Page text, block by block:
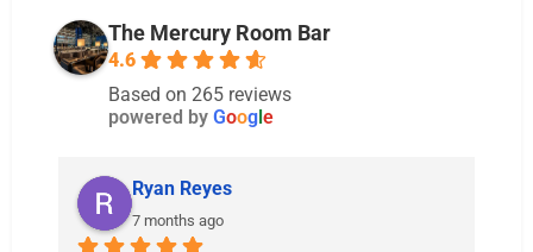
The Mercury Room Bar
4.6
Based on 265 reviews
powered by Goog e
Ryan Reyes
7 months ago